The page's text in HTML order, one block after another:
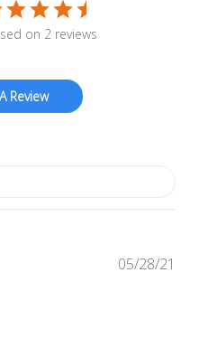
on 2 reviews
Review
05/28/21